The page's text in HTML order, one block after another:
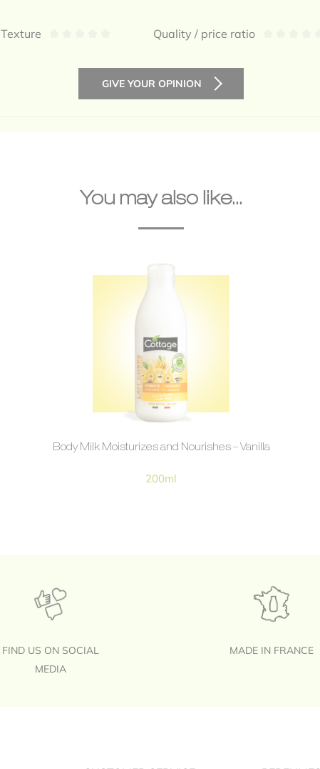
Texture Quality / price ratio
GIVE YOUR OPINION
You may also like...
Body Milk Moisturizes and Nourishes – Vanilla
200ml
FIND US ON SOCIAL
MEDIA
MADE IN FRANCE